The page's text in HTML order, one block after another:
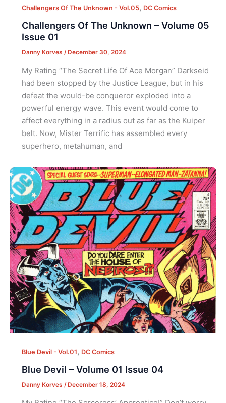
Challengers Of The Unknown - Vol.05, DC Comics
Challengers Of The Unknown – Volume 05
Issue 01
Danny Korves /December 30, 2024
My Rating “The Secret Life Of Ace Morgan” Darkseid
had been stopped by the Justice League, but in his
defeat the would-be conqueror exploded into a
powerful energy wave. This event would come to
affect everything in a radius out as far as the Kuiper
belt. Now, Mister Terrific has assembled every
superhero, metahuman, and
Blue Devil - Vol.01, DC Comics
Blue Devil – Volume 01 Issue 04
Danny Korves / December 18, 2024